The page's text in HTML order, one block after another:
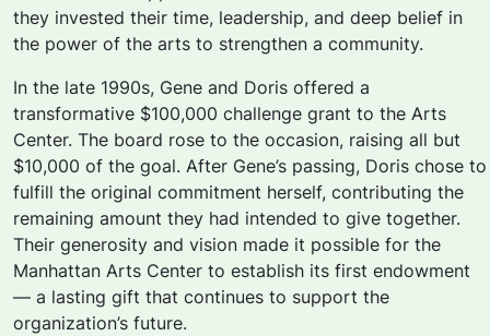
they invested their time, leadership, and deep belief in
the power of the arts to strengthen a community.
In the late 1990s, Gene and Doris offered a
transformative $100,000 challenge grant to the Arts
Center. The board rose to the occasion, raising all but
$10,000 of the goal. After Gene’s passing, Doris chose to
fulfill the original commitment herself, contributing the
remaining amount they had intended to give together.
Their generosity and vision made it possible for the
Manhattan Arts Center to establish its first endowment
— a lasting gift that continues to support the
organization’s future.